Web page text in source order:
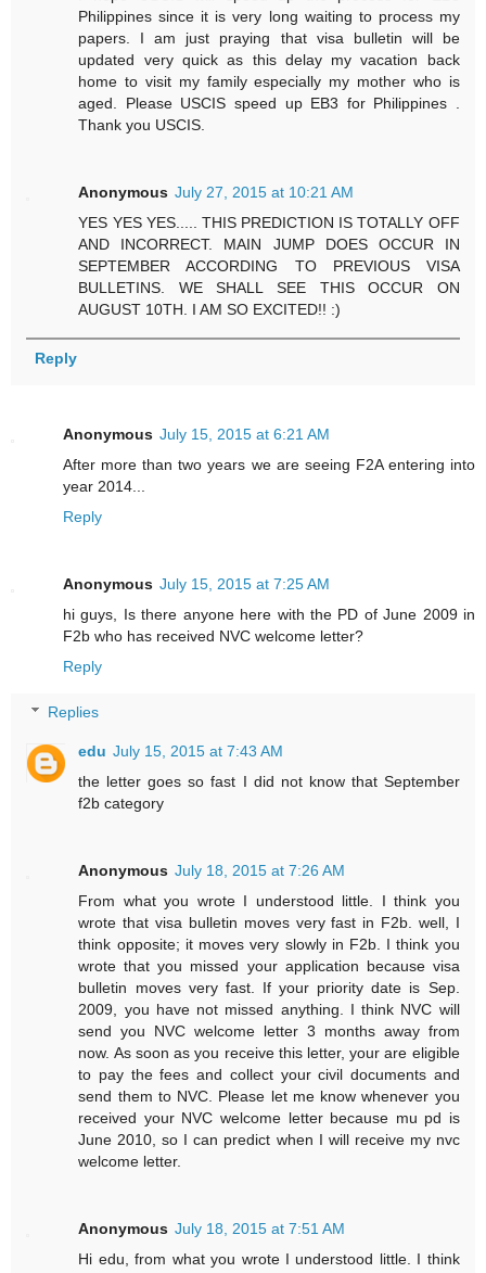
Philippines since it is very long waiting to process my
papers. I am just praying that visa bulletin will be
updated very quick as this delay my vacation back
home to visit my family especially my mother who is
aged. Please USCIS speed up EB3 for Philippines .
Thank you USCIS.
Anonymous July 27, 2015 at 10:21 AM
YES YES YES..... THIS PREDICTION IS TOTALLY OFF
AND INCORRECT. MAIN JUMP DOES OCCUR IN
SEPTEMBER ACCORDING TO PREVIOUS VISA
BULLETINS. WE SHALL SEE THIS OCCUR ON
AUGUST 10TH. I AM SO EXCITED!! :)
Reply
Anonymous July 15, 2015 at 6:21 AM
After more than two years we are seeing F2A entering into
year 2014...
Reply
Anonymous July 15, 2015 at 7:25 AM
hi guys, Is there anyone here with the PD of June 2009 in
F2b who has received NVC welcome letter?
Reply
Replies
edu July 15, 2015 at 7:43 AM
the letter goes so fast I did not know that September
f2b category
Anonymous July 18, 2015 at 7:26 AM
From what you wrote I understood little. I think you
wrote that visa bulletin moves very fast in F2b. well, I
think opposite; it moves very slowly in F2b. I think you
wrote that you missed your application because visa
bulletin moves very fast. If your priority date is Sep.
2009, you have not missed anything. I think NVC will
send you NVC welcome letter 3 months away from
now. As soon as you receive this letter, your are eligible
to pay the fees and collect your civil documents and
send them to NVC. Please let me know whenever you
received your NVC welcome letter because mu pd is
June 2010, so I can predict when I will receive my nvc
welcome letter.
Anonymous July 18, 2015 at 7:51 AM
Hi edu, from what you wrote I understood little. I think